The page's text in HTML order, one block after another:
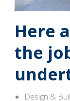
Here
the
Design &